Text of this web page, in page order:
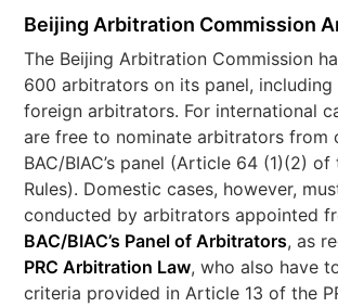
Beijing Arbitration Commission
The Beijing Arbitration Commission
600 arbitrators on its panel, including
foreign arbitrators. For international
are free to nominate arbitrators from
BAC/BIAC’s panel (Article 64 (1)(2) of
Rules). Domestic cases, however,
conducted by arbitrators appointed
BAC/BIAC’s Panel of Arbitrators, as
PRC Arbitration Law, who also have
criteria provided in Article 13 of the